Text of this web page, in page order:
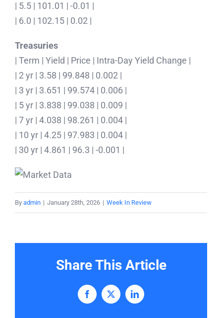
| 5.5 | 101.01 | -0.01 |
| 6.0 | 102.15 | 0.02 |
Treasuries
| Term | Yield | Price | Intra-Day Yield Change |
| 2 yr | 3.58 | 99.848 | 0.002 |
| 3 yr | 3.651 | 99.574 | 0.006 |
| 5 yr | 3.838 | 99.038 | 0.009 |
| 7 yr | 4.038 | 98.261 | 0.004 |
| 10 yr | 4.25 | 97.983 | 0.004 |
| 30 yr | 4.861 | 96.3 | -0.001 |
By admin | January 28th, 2026 | Week In Review
Share This Article
Facebook
X LinkedIn